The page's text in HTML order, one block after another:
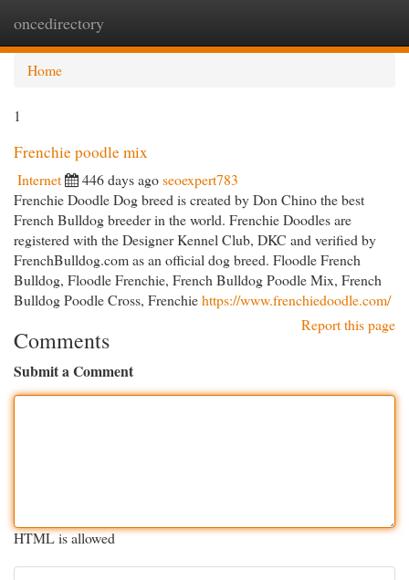
oncedirectory
Home
1
Frenchie poodle mix
Internet 446 days agoseoexpert783
Frenchie Doodle Dog breed is created by Don Chino the best
French Bulldog breeder in the world. Frenchie Doodles are
registered with the Designer Kennel Club, DKC and verified by
FrenchBulldog.com as an official dog breed. Floodle French
Bulldog, Floodle Frenchie, French Bulldog Poodle Mix, French
Bulldog Poodle Cross, Frenchiehttps://www.frenchiedoodle.com/
Report this page
Comments
Submit a Comment
HTML is allowed